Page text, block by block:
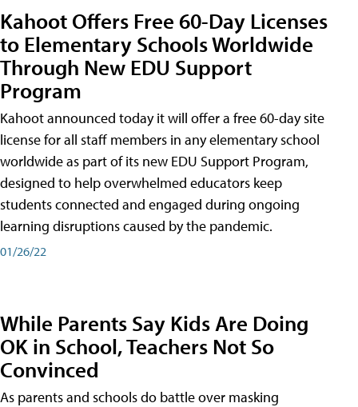
Kahoot Offers Free 60-Day Licenses
to Elementary Schools Worldwide
Through New EDU Support
Program
Kahoot announced today it will offer a free 60-day site
license for all staff members in any elementary school
worldwide as part of its new EDU Support Program,
designed to help overwhelmed educators keep
students connected and engaged during ongoing
learning disruptions caused by the pandemic.
01/26/22
While Parents Say Kids Are Doing
OK in School, Teachers Not So
Convinced
As parents and schools do battle over masking